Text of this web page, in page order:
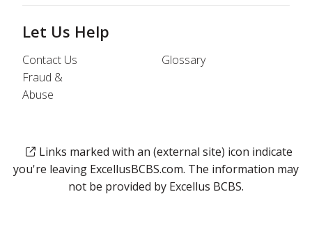
Let Us Help
Contact Us
Fraud &
Abuse
Glossary
Links marked with an (external site) icon indicate
you're leaving ExcellusBCBS.com. The information may
not be provided by Excellus BCBS.